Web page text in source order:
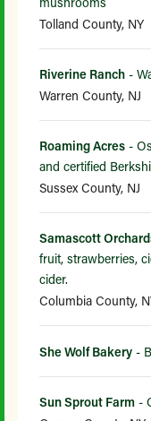
Tolland County, NY
Riverine Ranch -
Warren County, NJ
Roaming Acres -
and certified
Sussex County, NJ
Samascott
fruit, strawberries,
cider.
Columbia County,
She Wolf Bakery -
Sun Sprout Farm -